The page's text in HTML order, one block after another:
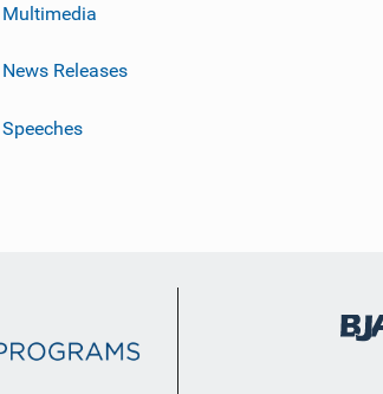
Multimedia
News Releases
Speeches